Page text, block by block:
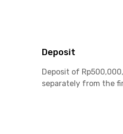
Deposit
Deposit of
separately from the